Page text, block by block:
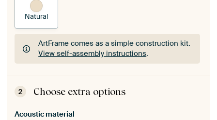
Natural
ArtFrame comes as a simple construction kit.
View self-assembly instructions.
ArtFrame comes as a simple construction kit.
View self-assembly instructions
2 Choose extra options
Acoustic material